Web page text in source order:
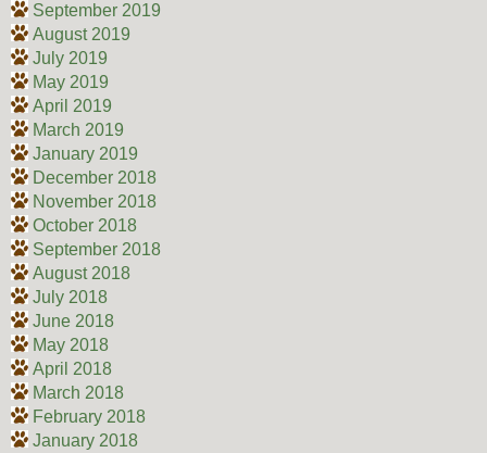
September 2019
August 2019
July 2019
May 2019
April 2019
March 2019
January 2019
December 2018
November 2018
October 2018
September 2018
August 2018
July 2018
June 2018
May 2018
April 2018
March 2018
February 2018
January 2018